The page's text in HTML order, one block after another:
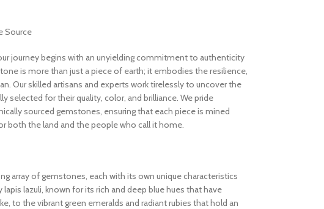
Source
journey begins with an unyielding commitment to authenticity
is more than just a piece of earth; it embodies the resilience,
Our skilled artisans and experts work tirelessly to uncover the
selected for their quality, color, and brilliance. We pride
sourced gemstones, ensuring that each piece is mined
both the land and the people who call it home.
array of gemstones, each with its own unique characteristics
lapis lazuli, known for its rich and deep blue hues that have
to the vibrant green emeralds and radiant rubies that hold an